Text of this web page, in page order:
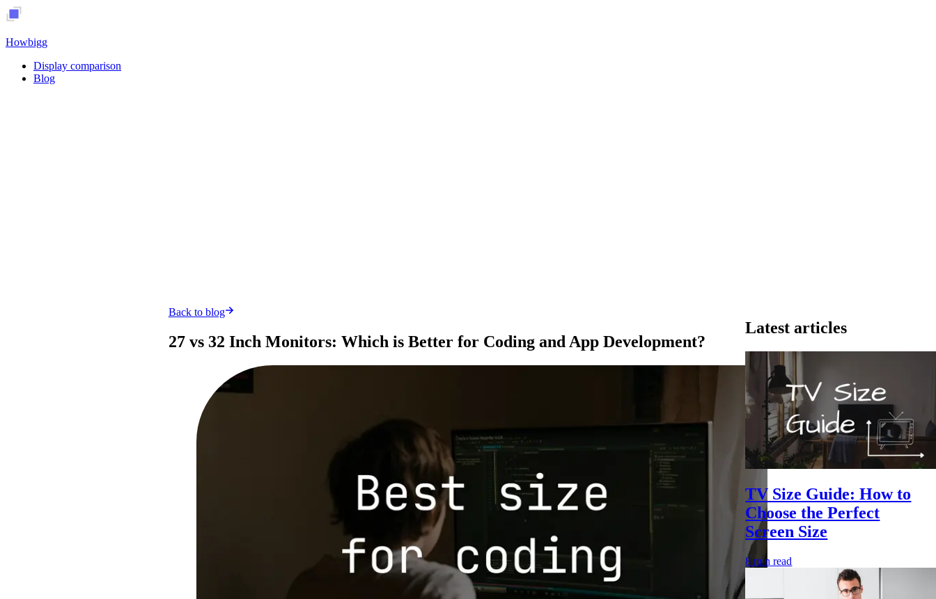
Howbigg
Display comparison
Blog
Back to blog
27 vs 32 Inch Monitors: Which is Better for Coding and App Development?
Latest articles
TV Size Guide: How to
Choose the Perfect
Screen Size
8 min read